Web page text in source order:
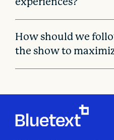
How should we
the show to